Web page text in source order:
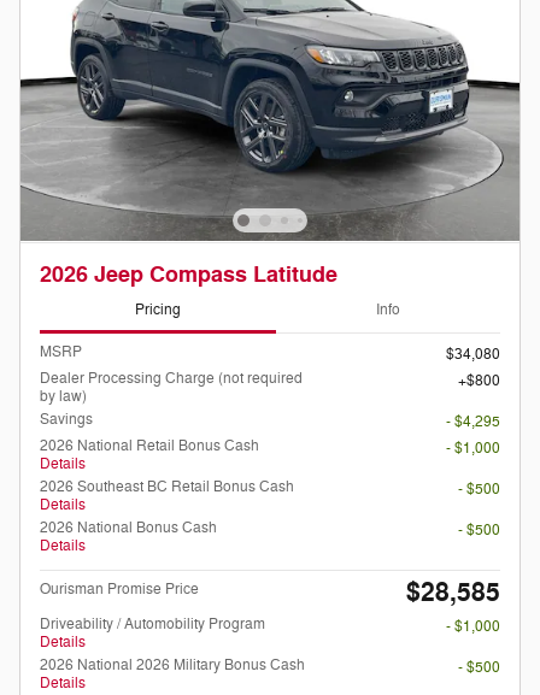
2026 Jeep Compass Latitude
Pricing Info
MSRP
$34,080
Dealer Processing Charge (not required
by law)
$800
Savings
- $4,295
2026 National Retail Bonus Cash
Details
- $1,000
2026 Southeast BC Retail Bonus Cash
Details
- $500
2026 National Bonus Cash
Details
- $500
Ourisman Promise Price $28,585
Driveability / Automobility Program
Details
- $1,000
2026 National 2026 Military Bonus Cash
Details
- $500